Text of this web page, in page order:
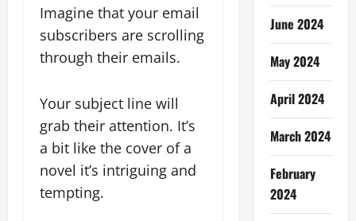
Imagine that your email
subscribers are scrolling
through their emails.
Your subject line will
grab their attention. It’s
a bit like the cover of a
novel it’s intriguing and
tempting.
June 2024
May 2024
April 2024
March 2024
February
2024